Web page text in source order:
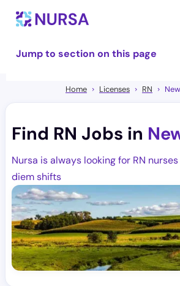
Jump to section on this page
Home Licenses RN
Find RN Jobs in
Nursa is always looking for RN
diem shifts